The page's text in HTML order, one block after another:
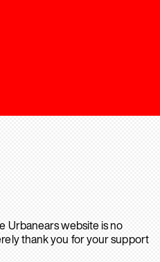
Urbanears website is no
thank you for your support